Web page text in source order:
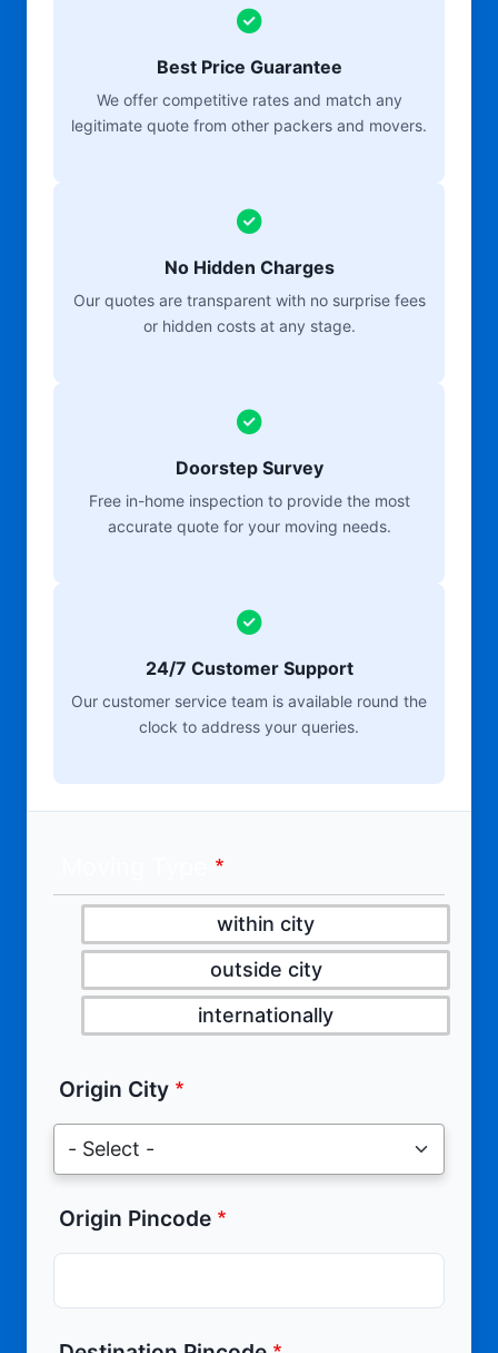
Best Price Guarantee
We offer competitive rates and match any
legitimate quote from other packers and movers.
No Hidden Charges
Our quotes are transparent with no surprise fees
or hidden costs at any stage.
Doorstep Survey
Free in-home inspection to provide the most
accurate quote for your moving needs.
24/7 Customer Support
Our customer service team is available round the
clock to address your queries.
within city
outside city
internationally
Origin City
Origin Pincode